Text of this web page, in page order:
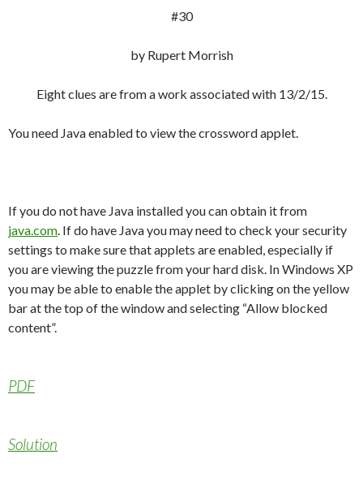
#30
by Rupert Morrish
Eight clues are from a work associated with 13/2/15.
You need Java enabled to view the crossword applet.
If you do not have Java installed you can obtain it from
java.com. If do have Java you may need to check your security
settings to make sure that applets are enabled, especially if
you are viewing the puzzle from your hard disk. In Windows XP
you may be able to enable the applet by clicking on the yellow
bar at the top of the window and selecting “Allow blocked
content”.
PDF
Solution